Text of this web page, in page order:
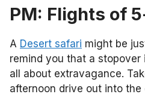
PM: Flights of
A Desert safari might be
remind you that a stopover
all about extravagance.
afternoon drive out into the